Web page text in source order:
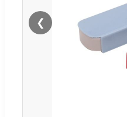
❮